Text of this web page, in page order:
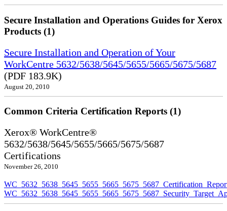
Secure Installation and Operations Guides for Xerox
Products (1)
Secure Installation and Operation of Your
WorkCentre 5632/5638/5645/5655/5665/5675/5687
(PDF 183.9K)
August 20, 2010
Common Criteria Certification Reports (1)
Xerox® WorkCentre®
5632/5638/5645/5655/5665/5675/5687
Certifications
November 26, 2010